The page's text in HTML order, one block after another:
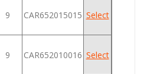
9 CAR652015015 Select
9 CAR652010016 Select